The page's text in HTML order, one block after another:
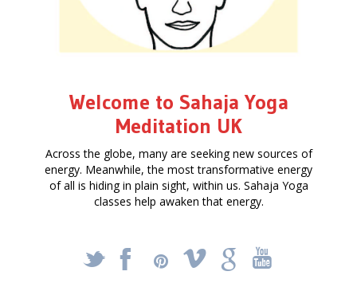
Welcome to Sahaja Yoga
Meditation UK
Across the globe, many are seeking new sources of
energy. Meanwhile, the most transformative energy
of all is hiding in plain sight, within us. Sahaja Yoga
classes help awaken that energy.
_ X ! k '